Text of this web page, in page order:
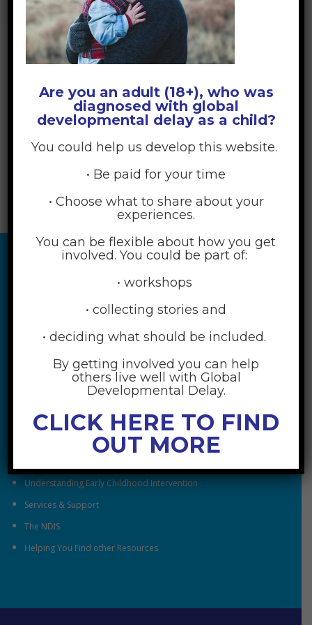
YOUR CHILD NEED? >PEXELS-JOSH-WILLINK-286625
RESOURCES
Understanding Global Developmental Delay
Looking After Family Wellbeing
Understanding Early Childhood Intervention
Services & Support
The NDIS
Helping You Find other Resources
Are you an adult (18+), who was
diagnosed with global
developmental delay as a child?
You could help us develop this website.
• Be paid for your time
• Choose what to share about your
experiences.
You can be flexible about how you get
involved. You could be part of:
• workshops
• collecting stories and
• deciding what should be included.
By getting involved you can help
others live well with Global
Developmental Delay.
CLICK HERE TO FIND
OUT MORE